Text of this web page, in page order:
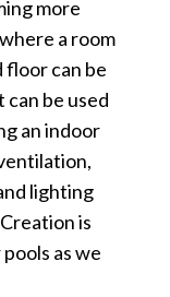
more
a room
floor can be
be used
an indoor
lighting
is
as we